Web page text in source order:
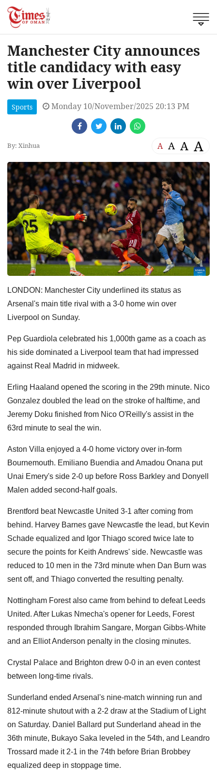
Manchester City announces
title candidacy with easy
win over Liverpool
Sports Monday 10/November/2025 20:13 PM
By: Xinhua A A A A
LONDON: Manchester City underlined its status as
Arsenal's main title rival with a 3-0 home win over
Liverpool on Sunday.
Pep Guardiola celebrated his 1,000th game as a coach as
his side dominated a Liverpool team that had impressed
against Real Madrid in midweek.
Erling Haaland opened the scoring in the 29th minute. Nico
Gonzalez doubled the lead on the stroke of halftime, and
Jeremy Doku finished from Nico O'Reilly's assist in the
63rd minute to seal the win.
Aston Villa enjoyed a 4-0 home victory over in-form
Bournemouth. Emiliano Buendia and Amadou Onana put
Unai Emery's side 2-0 up before Ross Barkley and Donyell
Malen added second-half goals.
Brentford beat Newcastle United 3-1 after coming from
behind. Harvey Barnes gave Newcastle the lead, but Kevin
Schade equalized and Igor Thiago scored twice late to
secure the points for Keith Andrews' side. Newcastle was
reduced to 10 men in the 73rd minute when Dan Burn was
sent off, and Thiago converted the resulting penalty.
Nottingham Forest also came from behind to defeat Leeds
United. After Lukas Nmecha's opener for Leeds, Forest
responded through Ibrahim Sangare, Morgan Gibbs-White
and an Elliot Anderson penalty in the closing minutes.
Crystal Palace and Brighton drew 0-0 in an even contest
between long-time rivals.
Sunderland ended Arsenal's nine-match winning run and
812-minute shutout with a 2-2 draw at the Stadium of Light
on Saturday. Daniel Ballard put Sunderland ahead in the
36th minute, Bukayo Saka leveled in the 54th, and Leandro
Trossard made it 2-1 in the 74th before Brian Brobbey
equalized deep in stoppage time.